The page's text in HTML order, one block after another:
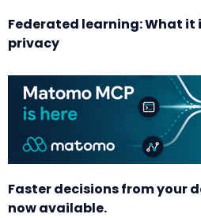
Federated learning: What
privacy
Faster decisions from your
now available.